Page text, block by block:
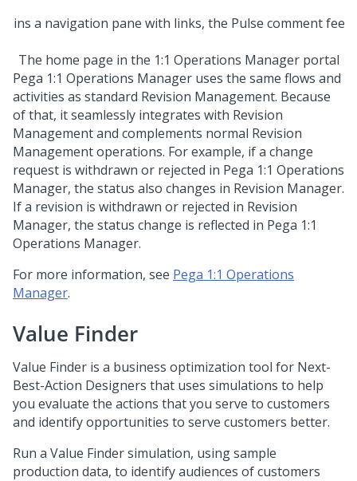
The home page in the 1:1 Operations Manager portal
Pega 1:1 Operations Manager uses the same flows and
activities as standard Revision Management. Because
of that, it seamlessly integrates with Revision
Management and complements normal Revision
Management operations. For example, if a change
request is withdrawn or rejected in Pega 1:1 Operations
Manager, the status also changes in Revision Manager.
If a revision is withdrawn or rejected in Revision
Manager, the status change is reflected in Pega 1:1
Operations Manager.
For more information, see Pega 1:1 Operations
Manager.
Value Finder
Value Finder is a business optimization tool for Next-
Best-Action Designers that uses simulations to help
you evaluate the actions that you serve to customers
and identify opportunities to serve customers better.
Run a Value Finder simulation, using sample
production data, to identify audiences of customers